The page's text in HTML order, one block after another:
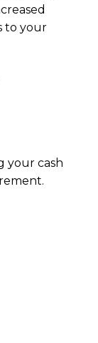
to your
your cash